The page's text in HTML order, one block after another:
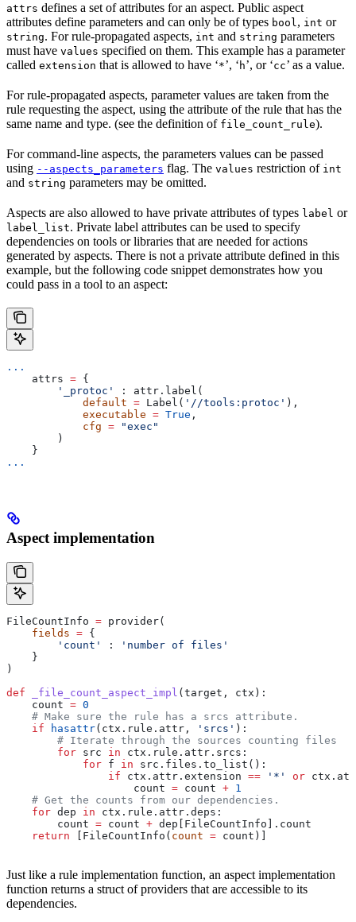
attrs defines a set of attributes for an aspect. Public aspect
attributes define parameters and can only be of types bool, int or
string. For rule-propagated aspects, int and string parameters
must have values specified on them. This example has a parameter
called extension that is allowed to have ‘*’, ‘ h’, or ‘cc’ as a value.
For rule-propagated aspects, parameter values are taken from the
rule requesting the aspect, using the attribute of the rule that has the
same name and type. (see the definition of file_count_rule).
For command-line aspects, the parameters values can be passed
using --aspects_parameters flag. The values restriction of int
and string parameters may be omitted.
Aspects are also allowed to have private attributes of types label or
label_list. Private label attributes can be used to specify
dependencies on tools or libraries that are needed for actions
generated by aspects. There is not a private attribute defined in this
example, but the following code snippet demonstrates how you
could pass in a tool to an aspect:
...
    attrs
= {
        '_protoc'
: attr.label(
            default
= Label( '//tools:protoc' ),
            executable
= True ,
            cfg
= "exec"
        )
    }
...
Aspect implementation
FileCountInfo = provider(
    fields
= {
        'count'
:
'number of files'
    }
)
def _file_count_aspect_impl ( target , ctx ):
    count
= 0
    # Make sure the rule has a srcs attribute.
    if
hasattr(ctx.rule.attr, 'srcs' ):
        # Iterate through the sources counting files
        for
src in ctx.rule.attr.srcs:
            for
f in src.files.to_list():
                if
ctx.attr.extension == '*' or
                    count
= count + 1
    # Get the counts from our dependencies.
    for
dep in ctx.rule.attr.deps:
        count
= count + dep[FileCountInfo].count
    return
[FileCountInfo( count = count)]
Just like a rule implementation function, an aspect implementation
function returns a struct of providers that are accessible to its
dependencies.